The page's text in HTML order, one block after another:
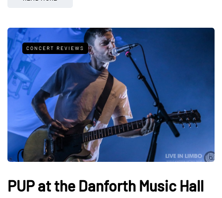
CONCERT REVIEWS
PUP at the Danforth Music Hall